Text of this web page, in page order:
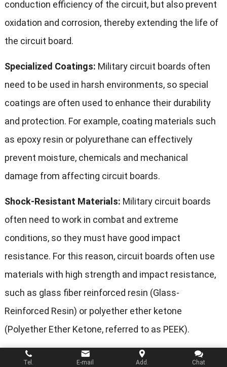
conduction efficiency of the circuit, but also prevent
oxidation and corrosion, thereby extending the life of
the circuit board.
Specialized Coatings: Military circuit boards often
need to be used in harsh environments, so special
coatings are often used to enhance their durability
and protection. For example, coating materials such
as epoxy resin or polyurethane can effectively
prevent moisture, chemicals and mechanical
damage from affecting circuit boards.
Shock-Resistant Materials: Military circuit boards
often need to work in combat and extreme
conditions, so they must have good impact
resistance. For this reason, circuit boards often use
materials with high strength and impact resistance,
such as glass fiber reinforced resin (Glass-
Reinforced Resin) or polyether ether ketone
(Polyether Ether Ketone, referred to as PEEK).
Flame-Retardant Materials: Considering that
Tel. E-mail Add. Chat